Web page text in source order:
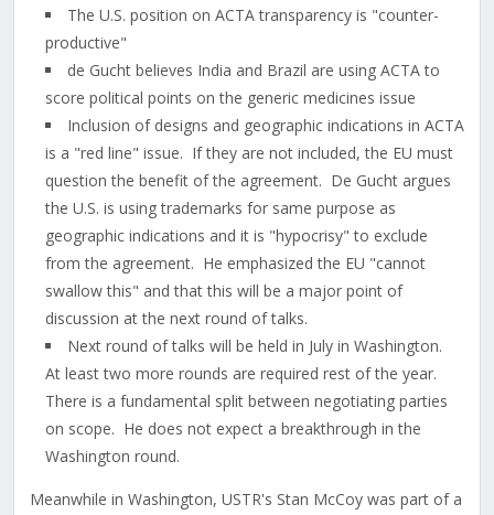
The U.S. position on ACTA transparency is "counter-
productive"
de Gucht believes India and Brazil are using ACTA to
score political points on the generic medicines issue
Inclusion of designs and geographic indications in ACTA
is a "red line" issue. If they are not included, the EU must
question the benefit of the agreement. De Gucht argues
the U.S. is using trademarks for same purpose as
geographic indications and it is "hypocrisy" to exclude
from the agreement. He emphasized the EU "cannot
swallow this" and that this will be a major point of
discussion at the next round of talks.
Next round of talks will be held in July in Washington.
At least two more rounds are required rest of the year.
There is a fundamental split between negotiating parties
on scope. He does not expect a breakthrough in the
Washington round.
Meanwhile in Washington, USTR's Stan McCoy was part of a